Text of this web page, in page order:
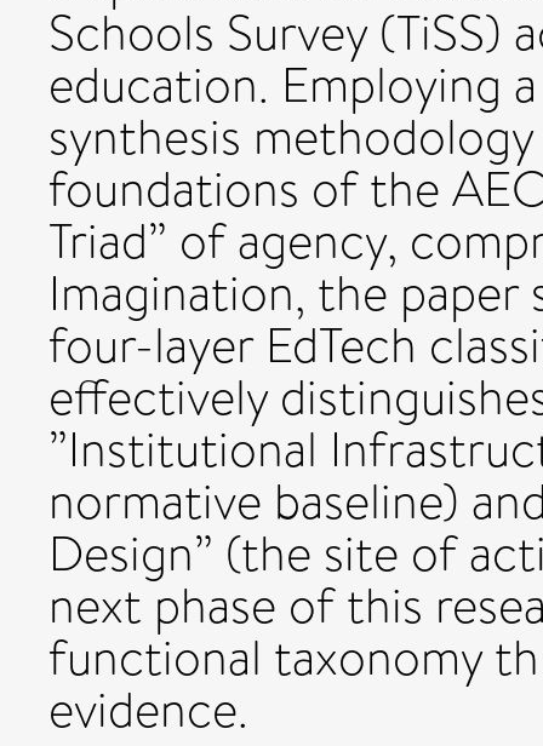
Schools Survey (TiSS)
education. Employing
synthesis
foundations of the
Triad” of agency,
Imagination, the
four-layer EdTech
effectively
”Institutional
normative baseline)
Design” (the site of
next phase of this
functional taxonomy
evidence.